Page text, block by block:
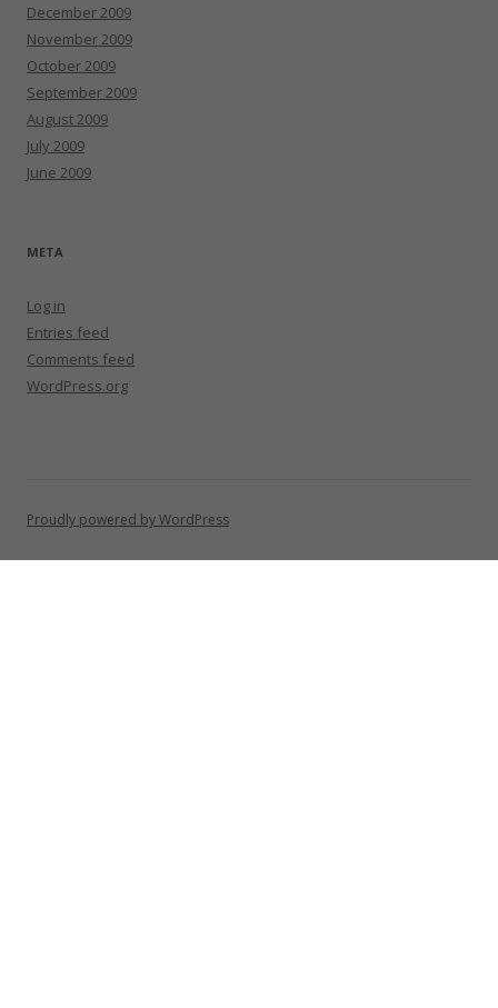
December 2009
November 2009
October 2009
September 2009
August 2009
July 2009
June 2009
META
Log in
Entries feed
Comments feed
WordPress.org
Proudly powered by WordPress